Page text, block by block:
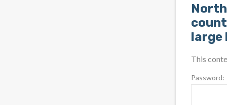
large
This
Password: